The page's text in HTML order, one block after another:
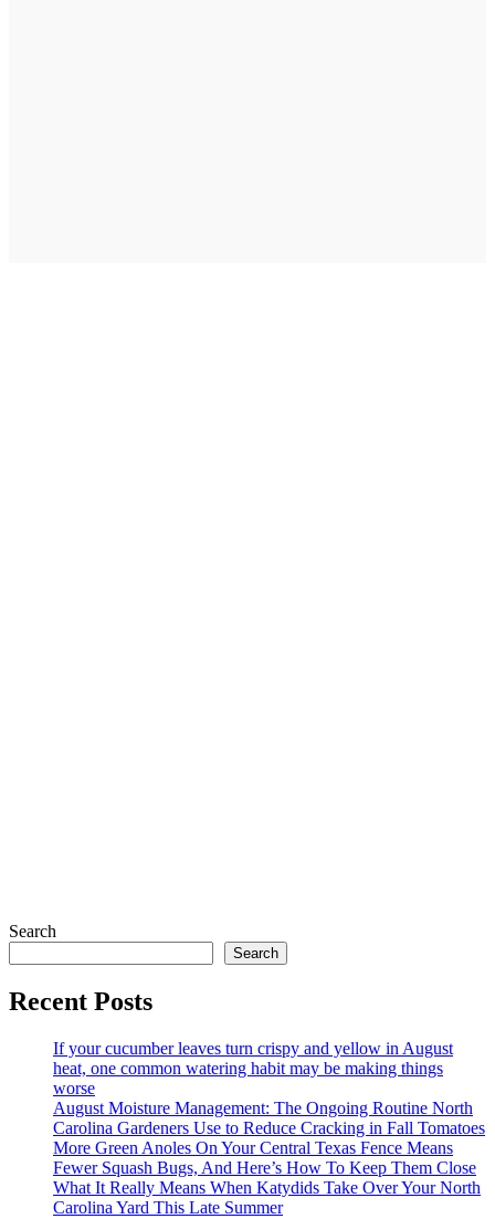
Search
Search
Recent Posts
If your cucumber leaves turn crispy and yellow in August
heat, one common watering habit may be making things
worse
August Moisture Management: The Ongoing Routine North
Carolina Gardeners Use to Reduce Cracking in Fall Tomatoes
More Green Anoles On Your Central Texas Fence Means
Fewer Squash Bugs, And Here’s How To Keep Them Close
What It Really Means When Katydids Take Over Your North
Carolina Yard This Late Summer